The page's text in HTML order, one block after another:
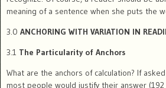
meaning of a sentence when she puts the
3.0 ANCHORING WITH VARIATION IN
3.1 The Particularity of Anchors
What are the anchors of calculation? If
most people would justify their answer (192